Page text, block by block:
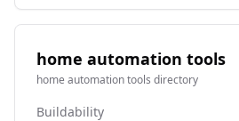
home automation tools
home automation tools directory
Buildability